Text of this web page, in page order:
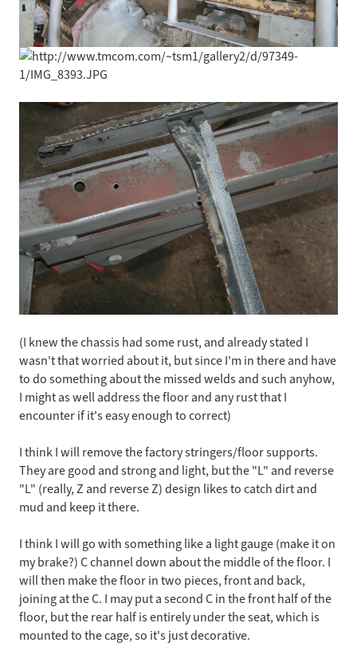
(I knew the chassis had some rust, and already stated I
wasn't that worried about it, but since I'm in there and have
to do something about the missed welds and such anyhow,
I might as well address the floor and any rust that I
encounter if it's easy enough to correct)
I think I will remove the factory stringers/floor supports.
They are good and strong and light, but the "L" and reverse
"L" (really, Z and reverse Z) design likes to catch dirt and
mud and keep it there.
I think I will go with something like a light gauge (make it on
my brake?) C channel down about the middle of the floor. I
will then make the floor in two pieces, front and back,
joining at the C. I may put a second C in the front half of the
floor, but the rear half is entirely under the seat, which is
mounted to the cage, so it's just decorative.